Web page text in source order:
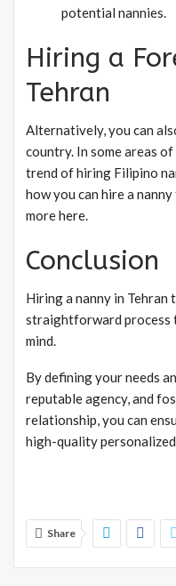
potential nannies.
Hiring a
Tehran
Alternatively, you can
country. In some areas
trend of hiring Filipino
how you can hire a
more here.
Conclusion
Hiring a nanny in Tehran
straightforward process
mind.
By defining your needs
reputable agency, and
relationship, you can
high-quality
Share